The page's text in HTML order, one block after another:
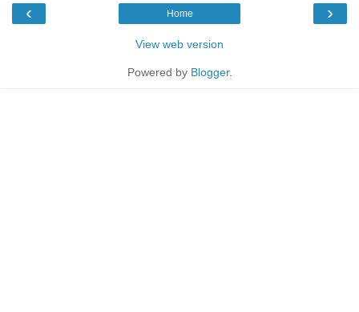
‹ ›
Home
View web version
Powered by Blogger.